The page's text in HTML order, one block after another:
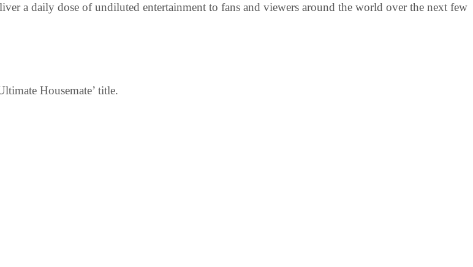
a daily dose of undiluted entertainment to fans and viewers around the world over the next few
Housemate’ title.